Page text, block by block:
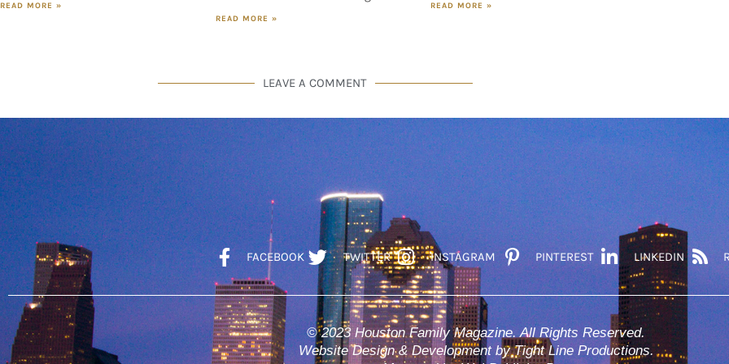
READ MORE »
READ MORE »
READ MORE »
LEAVE A COMMENT
FACEBOOK TWITTER INSTAGRAM PINTEREST LINKEDIN
© 2023 Houston Family Magazine. All Rights Reserved.
Website Design & Development by Tight Line Productions.